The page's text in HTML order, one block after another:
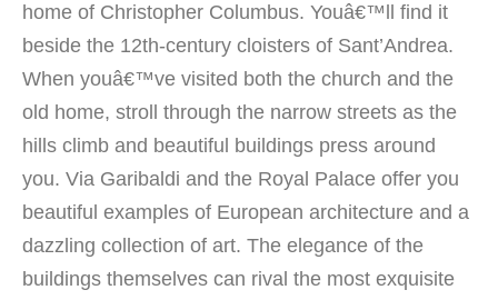
home of Christopher Columbus. Youâ€™ll find it
beside the 12th-century cloisters of Sant’Andrea.
When youâ€™ve visited both the church and the
old home, stroll through the narrow streets as the
hills climb and beautiful buildings press around
you. Via Garibaldi and the Royal Palace offer you
beautiful examples of European architecture and a
dazzling collection of art. The elegance of the
buildings themselves can rival the most exquisite